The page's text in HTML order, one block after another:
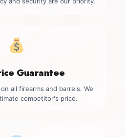
Guarantee
all firearms and barrels. We
competitor's price.